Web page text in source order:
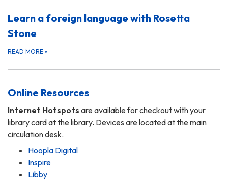
Learn a foreign language with Rosetta
Stone
READ MORE »
Online Resources
Internet Hotspots are available for checkout with your
library card at the library. Devices are located at the main
circulation desk.
Hoopla Digital
Inspire
Libby